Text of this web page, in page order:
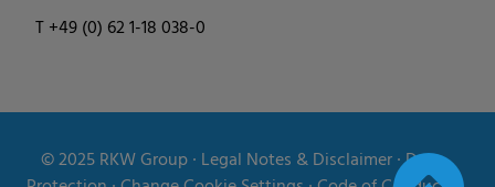
T +49 (0) 62 1-18 038-0
© 2025RKW Group∙ Legal Notes & Disclaimer∙Data